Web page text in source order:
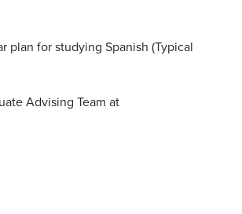
plan for studying Spanish (Typical
Advising Team at